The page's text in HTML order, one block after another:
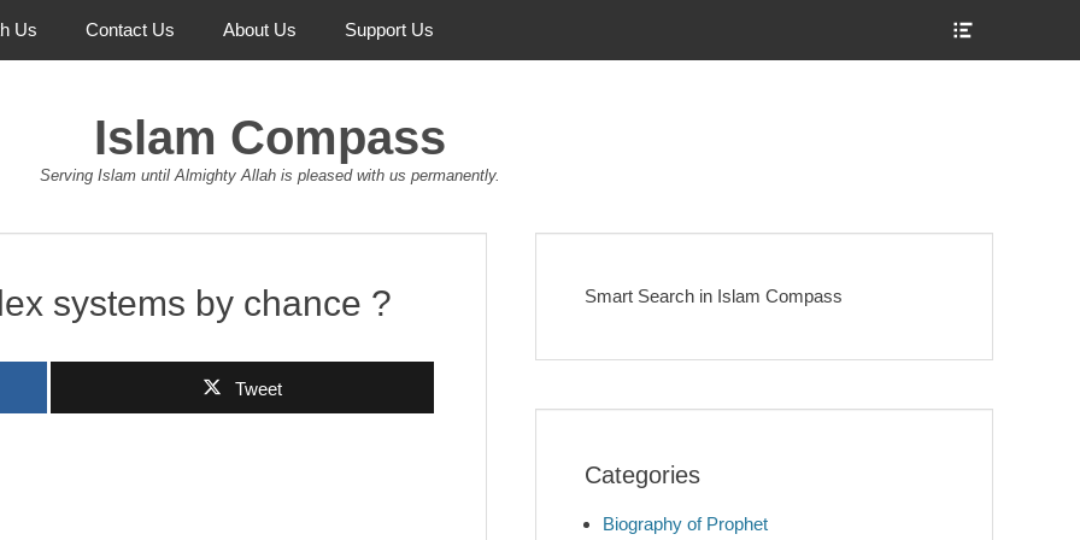
Us Contact Us About Us Support Us
Islam Compass
Serving Islam until Almighty Allah is pleased with us permanently.
systems by chance ?
Tweet
Smart Search in Islam Compass
Categories
Biography of Prophet